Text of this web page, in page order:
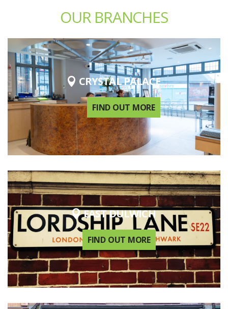
OUR BRANCHES
CRYSTAL PALACE
FIND OUT MORE
EAST DULWICH
FIND OUT MORE